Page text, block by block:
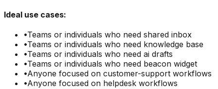
Ideal use cases:
•Teams or individuals who need shared inbox
•Teams or individuals who need knowledge base
•Teams or individuals who need ai drafts
•Teams or individuals who need beacon widget
•Anyone focused on customer-support workflows
•Anyone focused on helpdesk workflows